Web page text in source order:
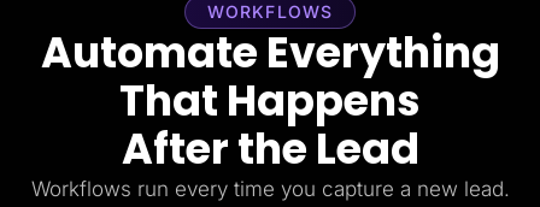
WORKFLOWS
Automate Everything
That Happens
After the Lead
Workflows run every time you capture a new lead.